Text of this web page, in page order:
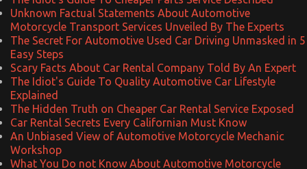
Unknown Factual Statements About Automotive
Motorcycle Transport Services Unveiled By The Experts
The Secret For Automotive Used Car Driving Unmasked in 5
Easy Steps
Scary Facts About Car Rental Company Told By An Expert
The Idiot's Guide To Quality Automotive Car Lifestyle
Explained
The Hidden Truth on Cheaper Car Rental Service Exposed
Car Rental Secrets Every Californian Must Know
An Unbiased View of Automotive Motorcycle Mechanic
Workshop
What You Do not Know About Automotive Motorcycle